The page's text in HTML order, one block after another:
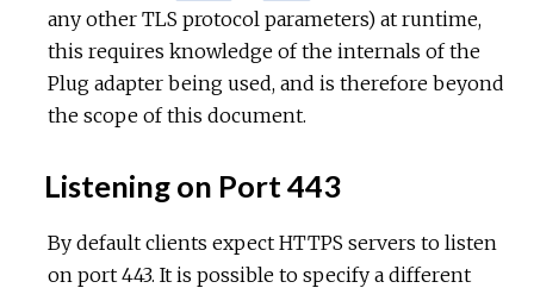
any other TLS protocol parameters) at runtime,
this requires knowledge of the internals of the
Plug adapter being used, and is therefore beyond
the scope of this document.
Listening on Port 443
By default clients expect HTTPS servers to listen
on port 443. It is possible to specify a different